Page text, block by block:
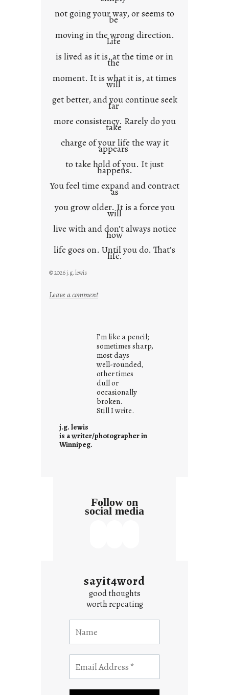
e
x
t
not going your way, or seems to
be
moving in the wrong direction.
Life
is lived as it is, at the time or in
the
moment. It is what it is, at times
will
get better, and you continue seek
far
more consistency. Rarely do you
take
charge of your life the way it
appears
to take hold of you. It just
happens.
You feel time expand and contract
as
you grow older. It is a force you
will
live with and don’t always notice
how
life goes on. Until you do. That’s
life.
© 2026 j.g. lewis
Leave a comment:
s
w
h
a
t
i
t
s
I’m like a pencil;
sometimes sharp,
most days
well-rounded,
other times
dull or
occasionally
broken.
Still I write.
j.g. lewis
is a writer/photographer in
Winnipeg.
Follow on
social media
sayit4word
good thoughts
worth repeating